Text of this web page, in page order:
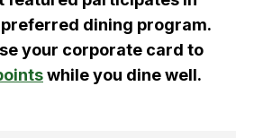
preferred dining program.
your corporate card to
while you dine well.